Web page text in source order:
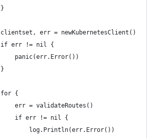
	}
	clientset, err = newKubernetesClient()
	if err != nil {
		panic(err.Error())
	}
	for {
		err = validateRoutes()
		if err != nil {
			log.Println(err.Error())